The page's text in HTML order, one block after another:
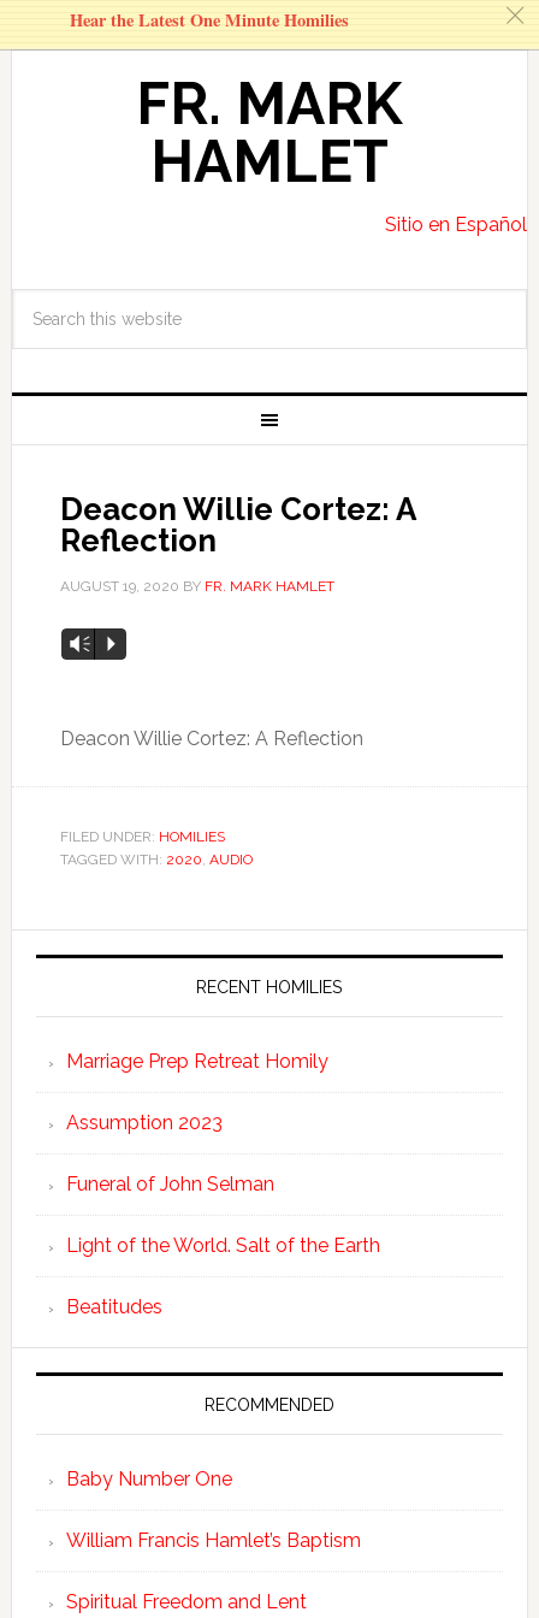
FR. MARK
HAMLET
Sitio en Español
Deacon Willie Cortez: A
Reflection
AUGUST 19, 2020 BY FR. MARK HAMLET
Audio
Vm P
Deacon Willie Cortez: A Reflection
FILED UNDER: HOMILIES
TAGGED WITH: 2020, AUDIO
RECENT HOMILIES
Marriage Prep Retreat Homily
Assumption 2023
Funeral of John Selman
Light of the World. Salt of the Earth
Beatitudes
RECOMMENDED
Baby Number One
William Francis Hamlet’s Baptism
Spiritual Freedom and Lent
Hear the Latest One Minute Homilies c